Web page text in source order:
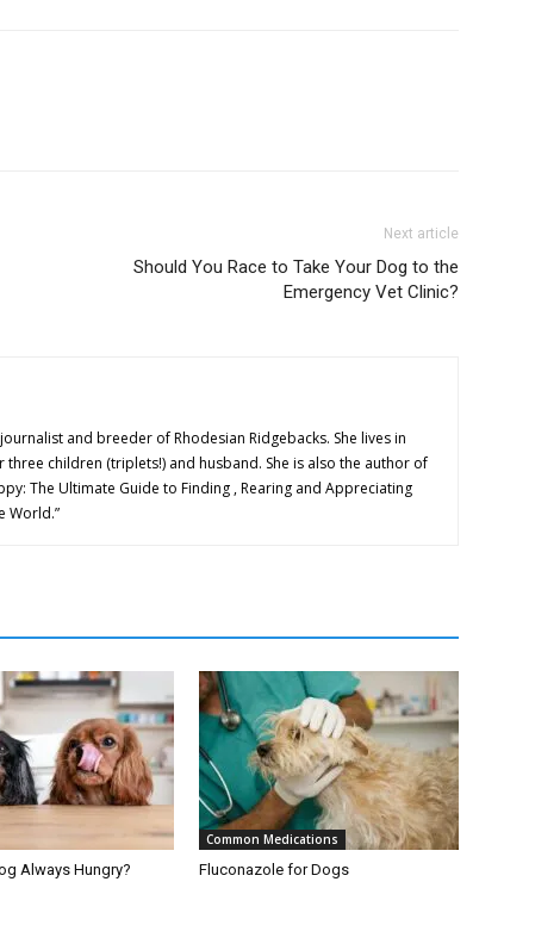
Next article
Should You Race to Take Your Dog to the
Emergency Vet Clinic?
and breeder of Rhodesian Ridgebacks. She lives in
three children (triplets!) and husband. She is also the author of
The Ultimate Guide to Finding , Rearing and Appreciating
World.”
Always Hungry?
Common Medications
Fluconazole for Dogs